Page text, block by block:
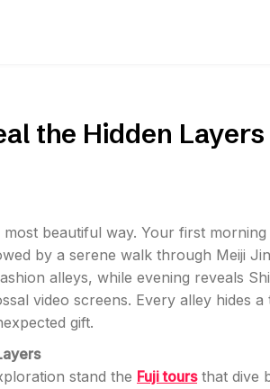
the Hidden Layers
beautiful way. Your first
by a serene walk through Meiji
alleys, while evening reveals
video screens. Every alley hides
gift.
stand the Fuji toursthat dive